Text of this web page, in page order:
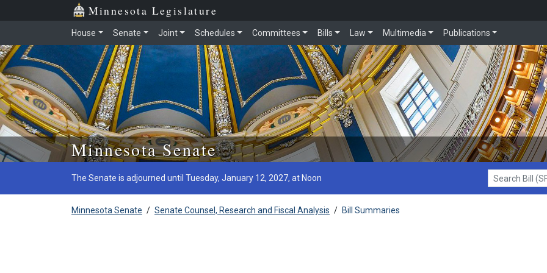
Skip to main content
Minnesota Legislature
House Senate Joint Schedules Committees Bills Law Multimedia Publications
Minnesota Senate
The Senate is adjourned until Tuesday, January 12, 2027, at Noon
Search Bill (SF1)
Minnesota Senate / Senate Counsel, Research and Fiscal Analysis / Bill Summaries